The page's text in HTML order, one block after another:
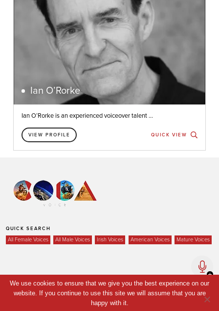
Ian O’Rorke
Ian O’Rorke is an experienced voiceover talent ...
VIEW PROFILE QUICK VIEW
QUICK SEARCH
All Female Voices All Male Voices Irish Voices American Voices Mature Voices
Home
Voices
We use cookies to ensure that we give you the best experience on our
website. If you continue to use this site we will assume that you are
happy with it.